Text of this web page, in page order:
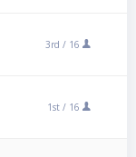
3rd / 16
1st / 16